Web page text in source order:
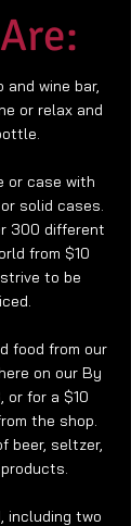
and wine bar,
or relax and
or case with
solid cases.
300 different
from $10
to be
food from our
on our By
or for a $10
the shop.
beer, seltzer,
including two